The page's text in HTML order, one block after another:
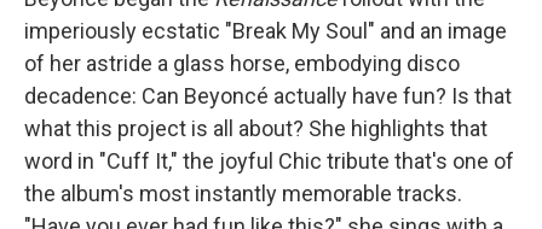
imperiously ecstatic "Break My Soul" and an image
of her astride a glass horse, embodying disco
decadence: Can Beyoncé actually have fun? Is that
what this project is all about? She highlights that
word in "Cuff It," the joyful Chic tribute that's one of
the album's most instantly memorable tracks.